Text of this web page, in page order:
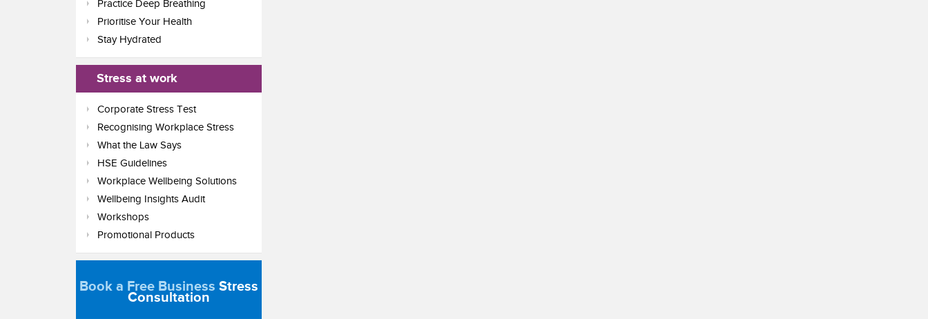
Practice Deep Breathing
Prioritise Your Health
Stay Hydrated
Stress at work
Corporate Stress Test
Recognising Workplace Stress
What the Law Says
HSE Guidelines
Workplace Wellbeing Solutions
Wellbeing Insights Audit
Workshops
Promotional Products
Book a Free Business Stress
Consultation